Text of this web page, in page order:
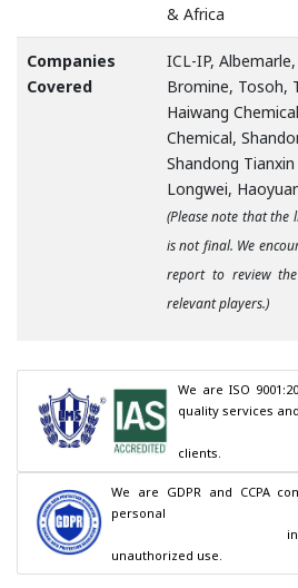
& Africa
Companies
Covered
ICL-IP,
Bromine, Tosoh,
Haiwang
Chemical,
Shandong
Longwei,
(Please note that the
is not final. We
report to review
relevant players.)
We are ISO
quality services and
clients.
We are GDPR and CCPA
personal
unauthorized use.